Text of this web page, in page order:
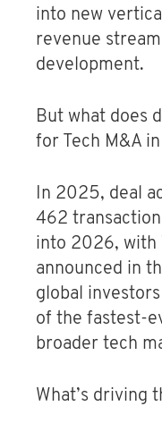
into new
revenue
development.
But what does
for Tech M&A
In 2025, deal
462
into 2026, with
announced in
global
of the fastest-
broader tech
What’s driving